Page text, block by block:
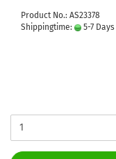
Product No.: AS23378
Shippingtime:
5-7 Days